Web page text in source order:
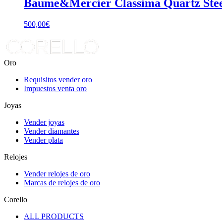
Baume&Mercier Classima Quartz
500,00€
Oro
Requisitos vender oro
Impuestos venta oro
Joyas
Vender joyas
Vender diamantes
Vender plata
Relojes
Vender relojes de oro
Marcas de relojes de oro
Corello
ALL PRODUCTS